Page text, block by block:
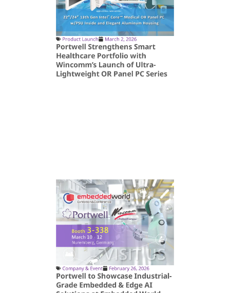
Product Launch March 2, 2026
Portwell Strengthens Smart
Healthcare Portfolio with
Company & Event February 26, 2026